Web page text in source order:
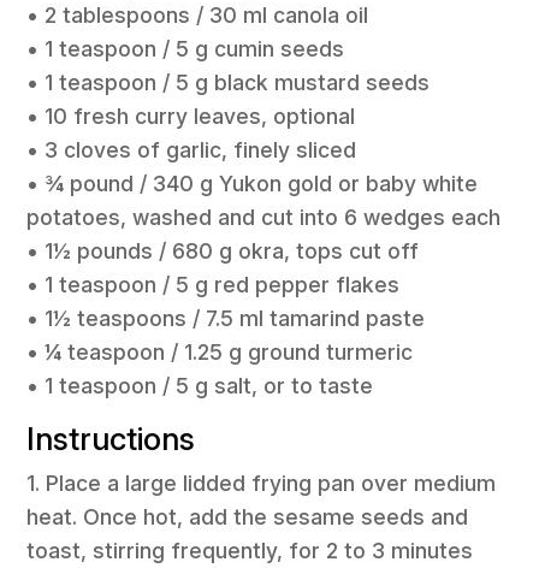
• 2 tablespoons / 30 ml canola oil
• 1 teaspoon / 5 g cumin seeds
• 1 teaspoon / 5 g black mustard seeds
• 10 fresh curry leaves, optional
• 3 cloves of garlic, finely sliced
• ¾ pound / 340 g Yukon gold or baby white
potatoes, washed and cut into 6 wedges each
• 1½ pounds / 680 g okra, tops cut off
• 1 teaspoon / 5 g red pepper flakes
• 1½ teaspoons / 7.5 ml tamarind paste
• ¼ teaspoon / 1.25 g ground turmeric
• 1 teaspoon / 5 g salt, or to taste
Instructions
1. Place a large lidded frying pan over medium
heat. Once hot, add the sesame seeds and
toast, stirring frequently, for 2 to 3 minutes